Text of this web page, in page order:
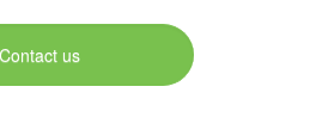
Contact us